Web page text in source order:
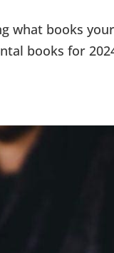
what books your
books for